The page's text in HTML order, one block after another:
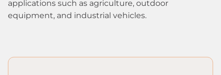
applications such as agriculture, outdoor
equipment, and industrial vehicles.